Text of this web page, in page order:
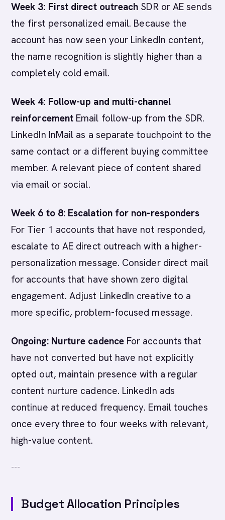
Week 3: First direct outreach SDR or AE sends
the first personalized email. Because the
account has now seen your LinkedIn content,
the name recognition is slightly higher than a
completely cold email.
Week 4: Follow-up and multi-channel
reinforcement Email follow-up from the SDR.
LinkedIn InMail as a separate touchpoint to the
same contact or a different buying committee
member. A relevant piece of content shared
via email or social.
Week 6 to 8: Escalation for non-responders
For Tier 1 accounts that have not responded,
escalate to AE direct outreach with a higher-
personalization message. Consider direct mail
for accounts that have shown zero digital
engagement. Adjust LinkedIn creative to a
more specific, problem-focused message.
Ongoing: Nurture cadenceFor accounts that
have not converted but have not explicitly
opted out, maintain presence with a regular
content nurture cadence. LinkedIn ads
continue at reduced frequency. Email touches
once every three to four weeks with relevant,
high-value content.
---
Budget Allocation Principles